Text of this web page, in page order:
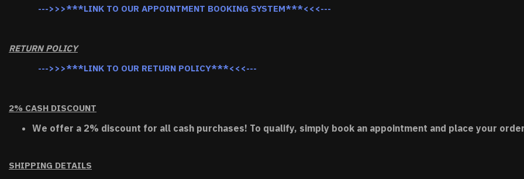
--->>>***LINK TO OUR APPOINTMENT BOOKING SYSTEM***<<<---
RETURN POLICY
--->>>***LINK TO OUR RETURN POLICY***<<<---
2% CASH DISCOUNT
We offer a 2% discount for all cash purchases! To qualify, simply book an appointment and place your
SHIPPING DETAILS